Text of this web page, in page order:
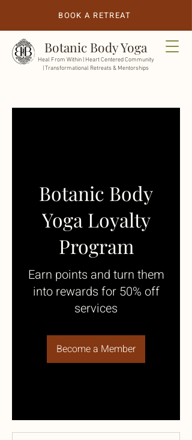
Botanic Body Yoga
Heal From Within | Heart Centered Community
| Transformational Retreats & Mentorships
BOOK A RETREAT
Botanic Body
Yoga Loyalty
Program
Earn points and turn them
into rewards for 50% off
services
Become a Member